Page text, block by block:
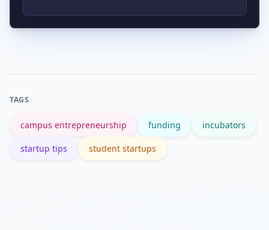
Avoid overbuilding before validating
TAGS
campus entrepreneurship funding incubators
startup tips student startups